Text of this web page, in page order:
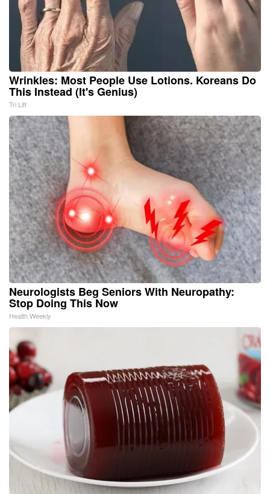
Wrinkles: Most People Use Lotions. Koreans Do
This Instead (It's Genius)
Tri Lift
Neurologists Beg Seniors With Neuropathy:
Stop Doing This Now
Health Weekly